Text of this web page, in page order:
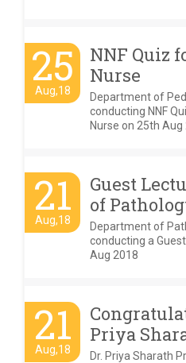
25
Aug,18
NNF Quiz
Nurse
Department of
conducting NNF
Nurse on 25th Aug
21
Aug,18
Guest
of
Department of
conducting a
Aug 2018
21
Aug,18
Priya
Dr. Priya Sharath